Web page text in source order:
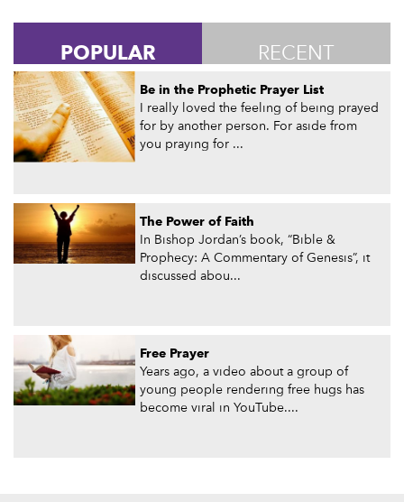
POPULAR RECENT
Be in the Prophetic Prayer List
I really loved the feeling of being prayed
for by another person. For aside from
you praying for ...
The Power of Faith
In Bishop Jordan’s book, “Bible &
Prophecy: A Commentary of Genesis”, it
discussed abou...
Free Prayer
Years ago, a video about a group of
young people rendering free hugs has
become viral in YouTube....